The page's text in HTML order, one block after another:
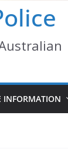
INFORMATION